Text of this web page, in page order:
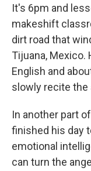
It's 6pm and
makeshift
dirt road that
Tijuana, Mexico.
English and
slowly recite the
In another part
finished his day
emotional
can turn the